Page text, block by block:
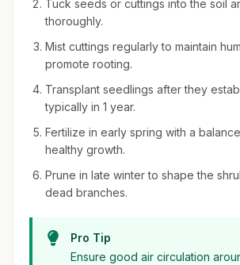
Tuck seeds or cuttings into the soil
thoroughly.
Mist cuttings regularly to maintain
promote rooting.
Transplant seedlings after they
typically in 1 year.
Fertilize in early spring with a
healthy growth.
Prune in late winter to shape the
dead branches.
Pro Tip
Ensure good air circulation